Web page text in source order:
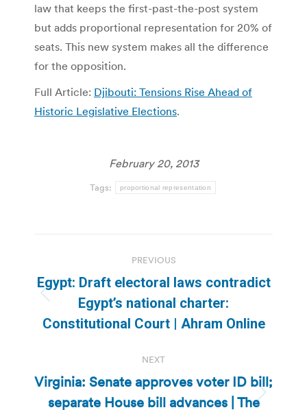
law that keeps the first-past-the-post system
but adds proportional representation for 20% of
seats. This new system makes all the difference
for the opposition.
Full Article: Djibouti: Tensions Rise Ahead of
Historic Legislative Elections.
February 20, 2013
Tags: proportional representation
navigation
PREVIOUS
Previous
post:
Egypt: Draft electoral laws contradict
Egypt’s national charter:
Constitutional Court | Ahram Online
NEXT
Next
Virginia: Senate approves voter ID bill;
separate House bill advances | The